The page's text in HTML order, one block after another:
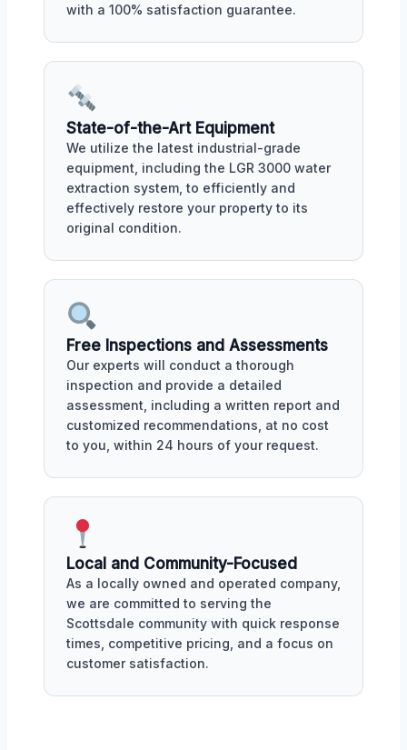
with a 100% satisfaction guarantee.
State-of-the-Art Equipment
We utilize the latest industrial-grade
equipment, including the LGR 3000 water
extraction system, to efficiently and
effectively restore your property to its
original condition.
Free Inspections and Assessments
Our experts will conduct a thorough
inspection and provide a detailed
assessment, including a written report and
customized recommendations, at no cost
to you, within 24 hours of your request.
Local and Community-Focused
As a locally owned and operated company,
we are committed to serving the
Scottsdale community with quick response
times, competitive pricing, and a focus on
customer satisfaction.